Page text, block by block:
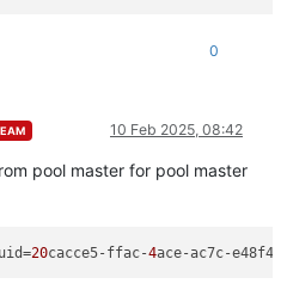
0
10 Feb 2025, 08:42
pool master for pool master
20cacce5-ffac-4ace-ac7c-